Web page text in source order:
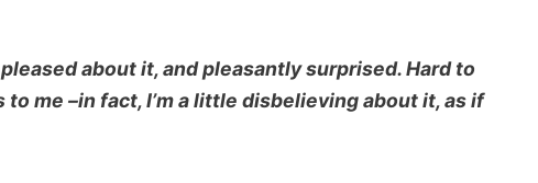
about it, and pleasantly surprised. Hard to
me –in fact, I’m a little disbelieving about it, as if